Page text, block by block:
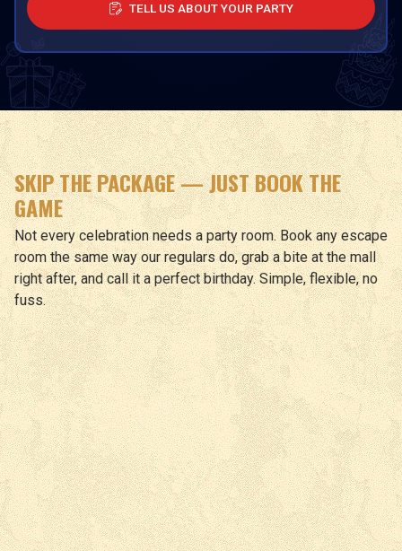
TELL US ABOUT YOUR PARTY
SKIP THE PACKAGE — JUST BOOK THE
GAME
Not every celebration needs a party room. Book any escape
room the same way our regulars do, grab a bite at the mall
right after, and call it a perfect birthday. Simple, flexible, no
fuss.